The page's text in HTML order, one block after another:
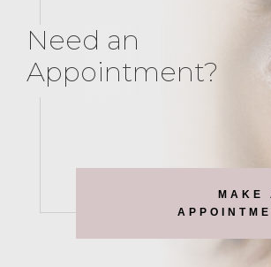
Need an
Appointment?
MAKE